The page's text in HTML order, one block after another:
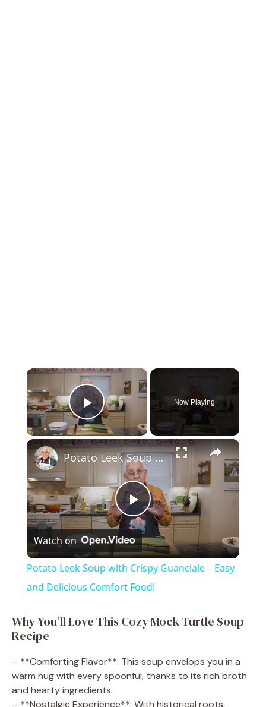
×
Play Video
Now Playing
×
P
l
a
y
V
Potato Leek Soup with Crispy Guanciale – Easy and Delicious Comfort Food!
Watch on
Potato Leek Soup with Crispy Guanciale – Easy
and Delicious Comfort Food!
Why You’ll Love This Cozy Mock Turtle Soup
Recipe
– **Comforting Flavor**: This soup envelops you in a
warm hug with every spoonful, thanks to its rich broth
and hearty ingredients.
– **Nostalgic Experience**: With historical roots,